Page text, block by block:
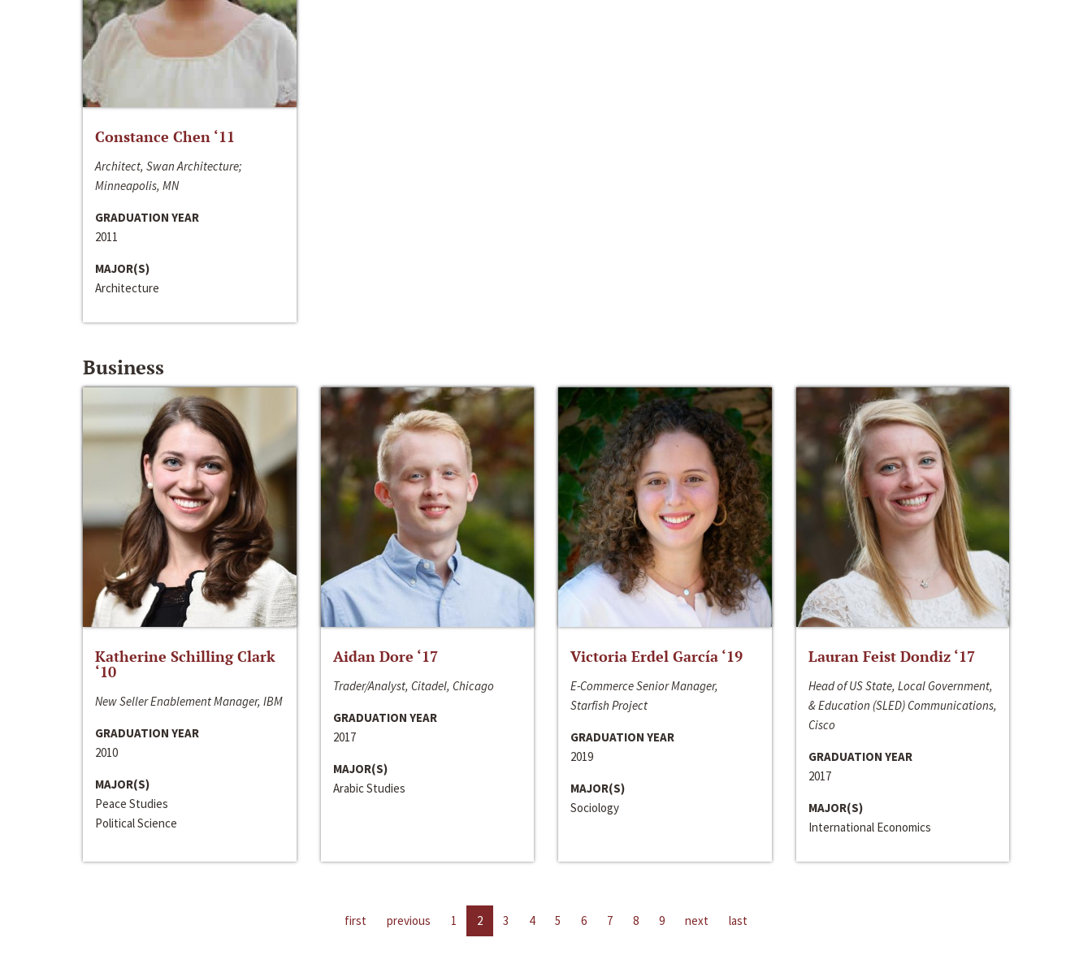
Constance Chen ‘11
Architect, Swan Architecture;
Minneapolis, MN
GRADUATION YEAR
2011
MAJOR(S)
Architecture
Business
Katherine Schilling Clark
‘10
New Seller Enablement Manager, IBM
GRADUATION YEAR
2010
MAJOR(S)
Peace Studies
Political Science
Aidan Dore ‘17
Trader/Analyst, Citadel, Chicago
GRADUATION YEAR
2017
MAJOR(S)
Arabic Studies
Victoria Erdel García ‘19
E-Commerce Senior Manager,
Starfish Project
GRADUATION YEAR
2019
MAJOR(S)
Sociology
Lauran Feist Dondiz ‘17
Head of US State, Local Government,
& Education (SLED) Communications,
Cisco
GRADUATION YEAR
2017
MAJOR(S)
International Economics
first previous 1 2 3 4 5 6 7 8 9 next last